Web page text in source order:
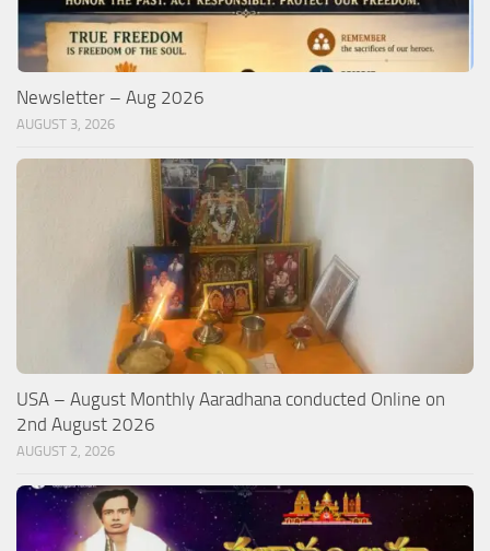
Newsletter – Aug 2026
AUGUST 3, 2026
USA – August Monthly Aaradhana conducted Online on
2nd August 2026
AUGUST 2, 2026